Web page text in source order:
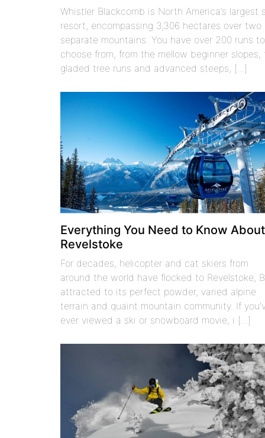
Whistler Blackcomb is North America’s largest
resort, encompassing 3,306 hectares over two
separate mountains. You have over 200 runs to
choose from, from the mellow beginner slopes,
gladed tree runs and advanced steeps, [...]
Everything You Need to Know About
Revelstoke
For decades, helicopter and cat skiers from
around the world have flocked to Revelstoke,
attracted to its perfect powder, varied alpine
terrain and quaint mountain community. If
ever viewed a ski or snowboard movie, i [...]